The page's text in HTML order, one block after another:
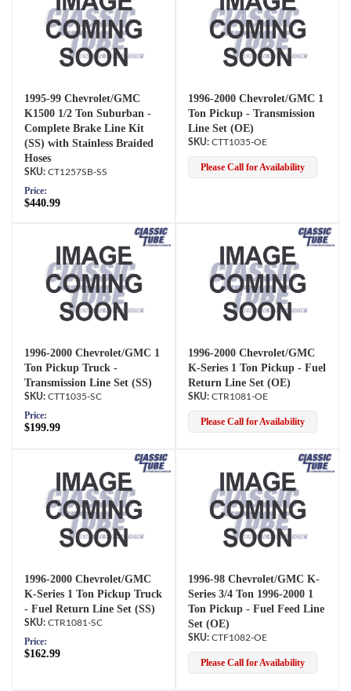
1995-99 Chevrolet/GMC
K1500 1/2 Ton Suburban -
Complete Brake Line Kit
(SS) with Stainless Braided
Hoses
CT1257SB-SS
Price:
$440.99
1996-2000 Chevrolet/GMC 1
Ton Pickup - Transmission
Line Set (OE)
CTT1035-OE
Please Call for Availability
1996-2000 Chevrolet/GMC 1
Ton Pickup Truck -
Transmission Line Set (SS)
CTT1035-SC
Price:
$199.99
1996-2000 Chevrolet/GMC
K-Series 1 Ton Pickup - Fuel
Return Line Set (OE)
CTR1081-OE
Please Call for Availability
1996-2000 Chevrolet/GMC
K-Series 1 Ton Pickup Truck
- Fuel Return Line Set (SS)
CTR1081-SC
Price:
$162.99
1996-98 Chevrolet/GMC K-
Series 3/4 Ton 1996-2000 1
Ton Pickup - Fuel Feed Line
Set (OE)
CTF1082-OE
Please Call for Availability